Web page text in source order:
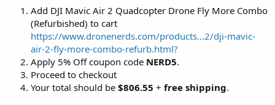
Add DJI Mavic Air 2 Quadcopter Drone Fly More Combo
(Refurbished) to cart
https://www.dronenerds.com/products...2/dji-mavic-
air-2-fly-more-combo-refurb.html?
Apply 5% Off coupon code NERD5.
Proceed to checkout
Your total should be $806.55 + free shipping.